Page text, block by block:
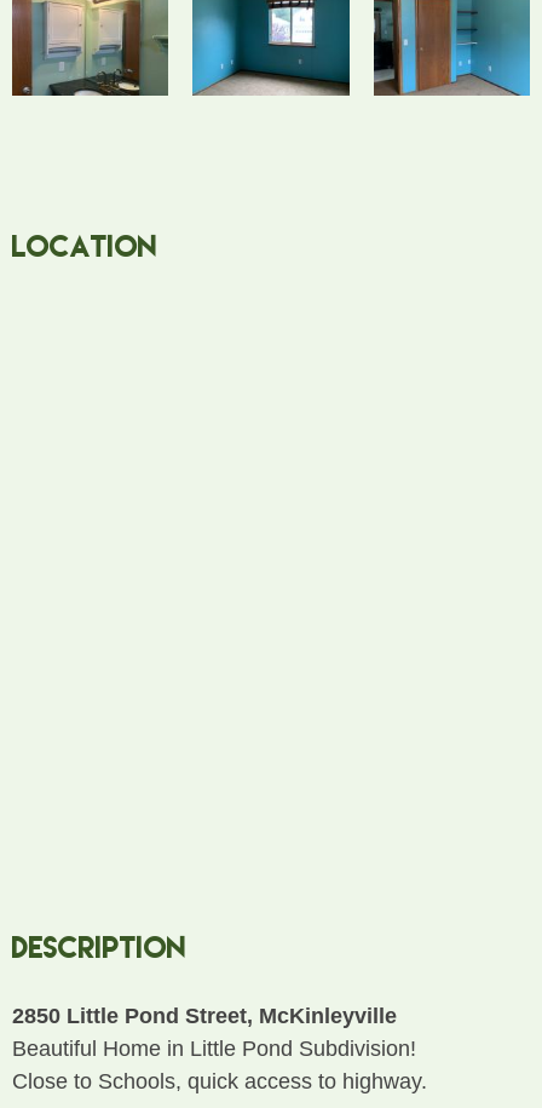
Location
Description
2850 Little Pond Street, McKinleyville
Beautiful Home in Little Pond Subdivision!
Close to Schools, quick access to highway.